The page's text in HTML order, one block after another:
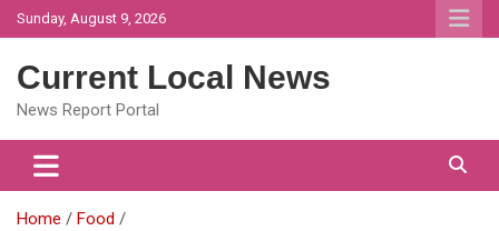
Skip
to
Sunday, August 9, 2026
Current Local News
News Report Portal
Home
Food